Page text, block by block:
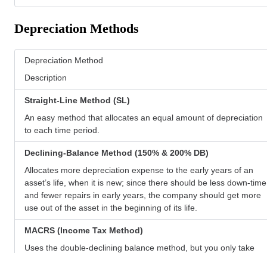
Depreciation Methods
Depreciation Method
Description
Straight-Line Method (SL)
An easy method that allocates an equal amount of depreciation
to each time period.
Declining-Balance Method (150% & 200% DB)
Allocates more depreciation expense to the early years of an
asset’s life, when it is new; since there should be less down-time
and fewer repairs in early years, the company should get more
use out of the asset in the beginning of its life.
MACRS (Income Tax Method)
Uses the double-declining balance method, but you only take